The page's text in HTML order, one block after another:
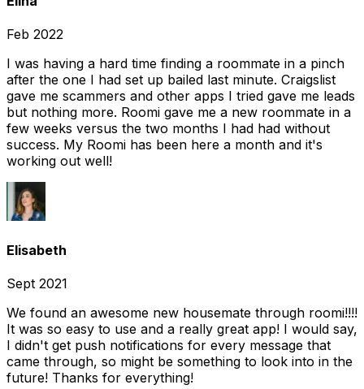
Feb 2022
I was having a hard time finding a roommate in a pinch
after the one I had set up bailed last minute. Craigslist
gave me scammers and other apps I tried gave me leads
but nothing more. Roomi gave me a new roommate in a
few weeks versus the two months I had had without
success. My Roomi has been here a month and it's
working out well!
Elisabeth
Sept 2021
We found an awesome new housemate through roomi!!!!
It was so easy to use and a really great app! I would say,
I didn't get push notifications for every message that
came through, so might be something to look into in the
future! Thanks for everything!